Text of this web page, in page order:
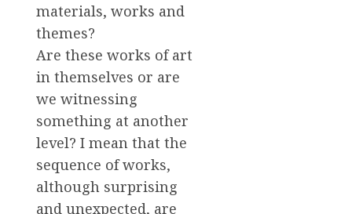
materials, works and
themes?
Are these works of art
in themselves or are
we witnessing
something at another
level? I mean that the
sequence of works,
although surprising
and unexpected, are